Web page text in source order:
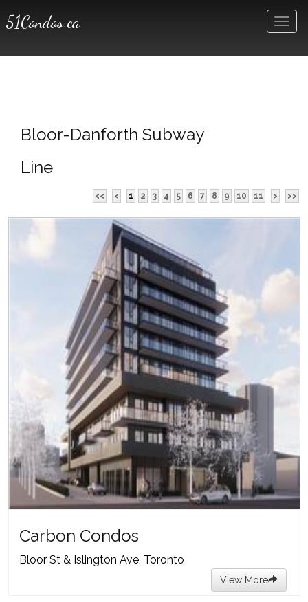
51Condos.ca
Bloor-Danforth Subway
Line
<< < 1 2 3 4 5 6 7 8 9 10 11 > >>
Carbon Condos
Bloor St & Islington Ave, Toronto
View More